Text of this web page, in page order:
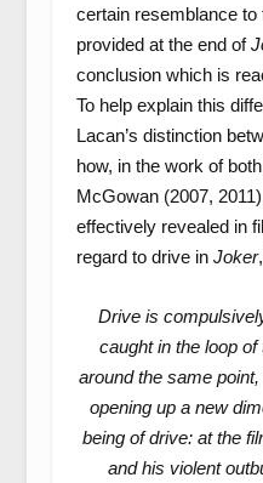
certain resemblance
provided at the end of
conclusion which is
To help explain this
Lacan’s distinction
how, in the work of
McGowan (2007,
effectively revealed in
regard to drive in Joker
Drive is
caught in the loop
around the same
opening up a new
being of drive: at the
and his violent